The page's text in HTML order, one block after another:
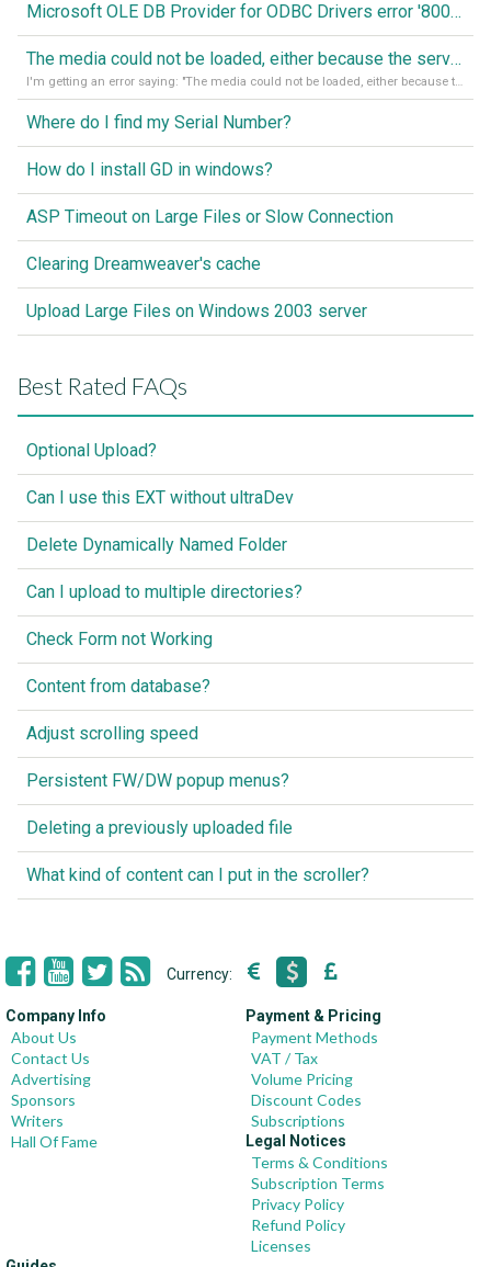
Microsoft OLE DB Provider for ODBC Drivers error '80040e14'
The media could not be loaded, either because the server or network failed or because the format is not supported
I'm getting an error saying: "The media could not be loaded, either because the server or network failed or because the format is not supported."
Where do I find my Serial Number?
How do I install GD in windows?
ASP Timeout on Large Files or Slow Connection
Clearing Dreamweaver's cache
Upload Large Files on Windows 2003 server
Best Rated FAQs
Optional Upload?
Can I use this EXT without ultraDev
Delete Dynamically Named Folder
Can I upload to multiple directories?
Check Form not Working
Content from database?
Adjust scrolling speed
Persistent FW/DW popup menus?
Deleting a previously uploaded file
What kind of content can I put in the scroller?
Currency:
Company Info
About Us
Contact Us
Advertising
Sponsors
Writers
Hall Of Fame
Payment & Pricing
Payment Methods
VAT / Tax
Volume Pricing
Discount Codes
Subscriptions
Legal Notices
Terms & Conditions
Subscription Terms
Privacy Policy
Refund Policy
Licenses